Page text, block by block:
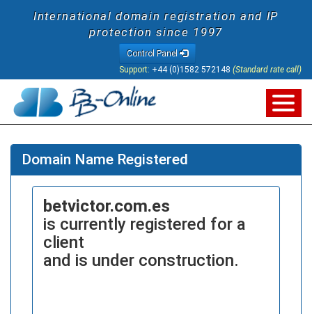
International domain registration and IP
protection since 1997
Control Panel
Support: +44 (0)1582 572148 (Standard rate call)
Domain Name Registered
betvictor.com.es
is currently registered for a
client
and is under construction.